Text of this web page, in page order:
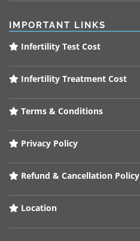
IMPORTANT LINKS
Infertility Test Cost
Infertility Treatment Cost
Terms & Conditions
Privacy Policy
Refund & Cancellation Policy
Location